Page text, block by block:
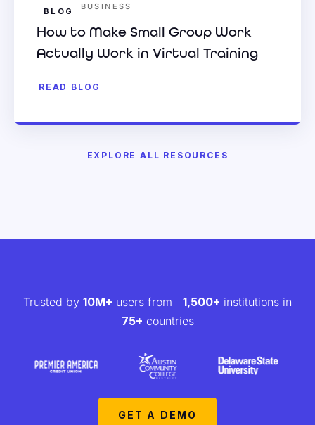
BLOG BUSINESS
How to Make Small Group Work
Actually Work in Virtual Training
READ BLOG
EXPLORE ALL RESOURCES
Trusted by 10M+ users from 1,500+ institutions in
75+ countries
GET A DEMO